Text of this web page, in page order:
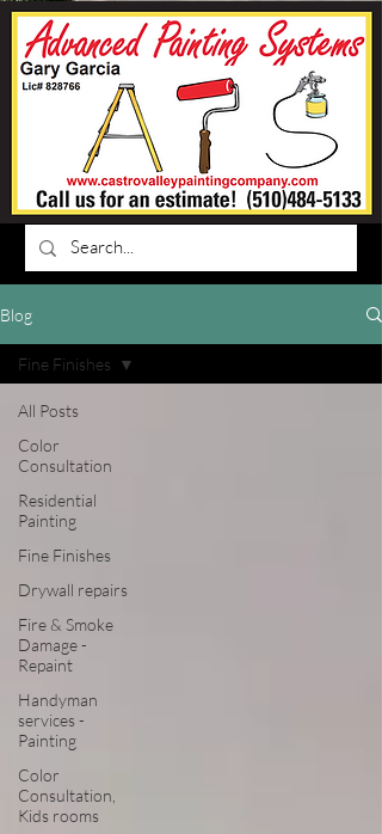
Blog
All Posts
Color
Consultation
Residential
Painting
Fine Finishes
Drywall repairs
Fire & Smoke
Damage -
Repaint
Handyman
services -
Painting
Color
Consultation,
Kids rooms
Fine Finishes